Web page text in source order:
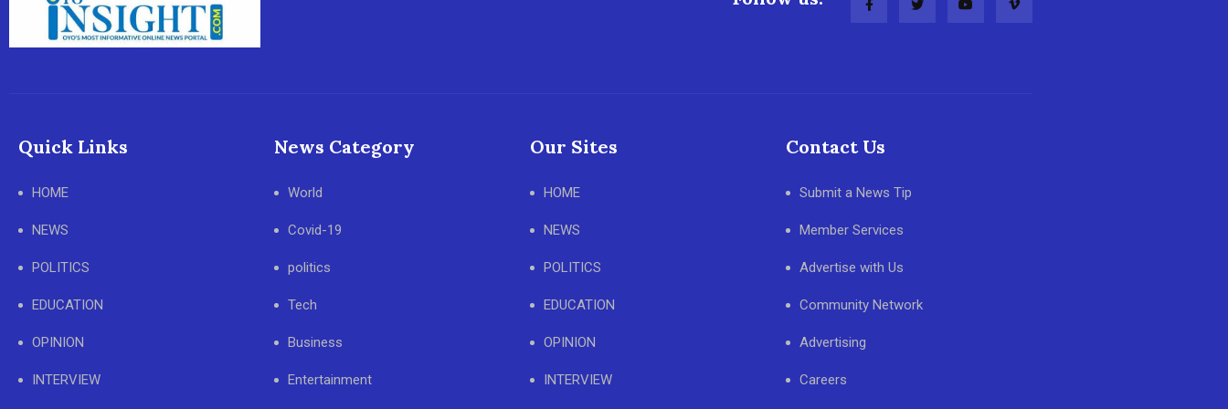
Quick Links
HOME
NEWS
POLITICS
EDUCATION
OPINION
INTERVIEW
News Category
World
Covid-19
politics
Tech
Business
Entertainment
Our Sites
HOME
NEWS
POLITICS
EDUCATION
OPINION
INTERVIEW
Contact Us
Submit a News Tip
Member Services
Advertise with Us
Community Network
Advertising
Careers